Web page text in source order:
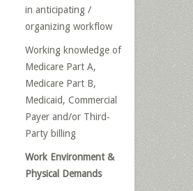
in anticipating /
organizing workflow
Working knowledge of
Medicare Part A,
Medicare Part B,
Medicaid, Commercial
Payer and/or Third‐
Party billing
Work Environment &
Physical Demands